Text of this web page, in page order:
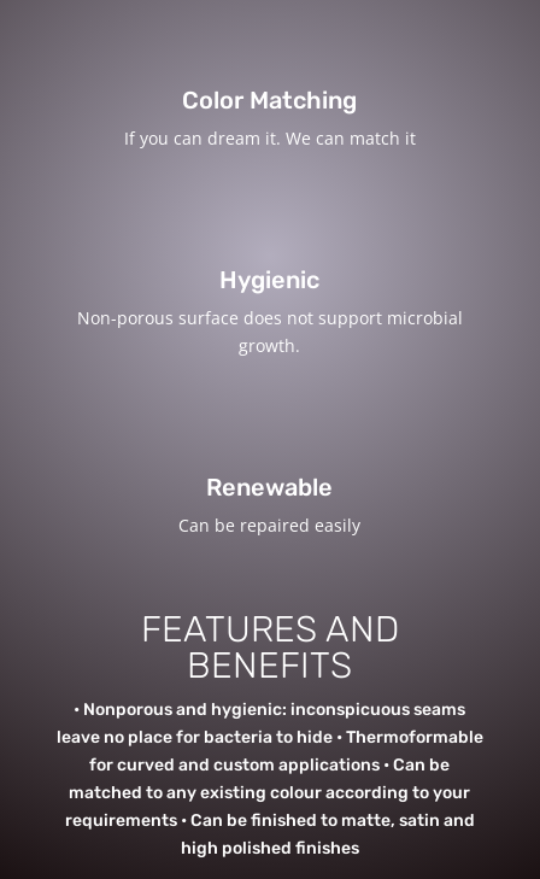
Color Matching
If you can dream it. We can match it
Hygienic
Non-porous surface does not support microbial
growth.
Renewable
Can be repaired easily
FEATURES AND
BENEFITS
• Nonporous and hygienic: inconspicuous seams
leave no place for bacteria to hide • Thermoformable
for curved and custom applications • Can be
matched to any existing colour according to your
requirements • Can be finished to matte, satin and
high polished finishes